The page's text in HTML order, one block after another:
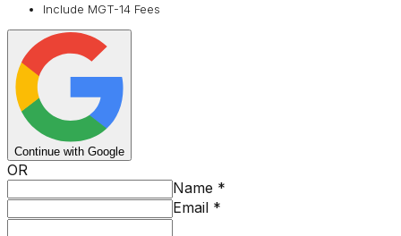
Include MGT-14 Fees
Continue with Google
OR
Name *
Email *